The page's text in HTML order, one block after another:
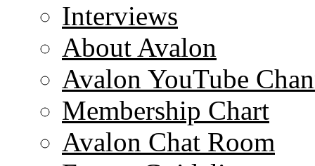
Interviews
About Avalon
Avalon YouTube
Membership Chart
Avalon Chat Room